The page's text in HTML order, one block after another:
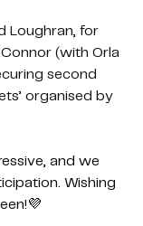
Loughran, for
(with Orla
second
organised by
and we
Wishing